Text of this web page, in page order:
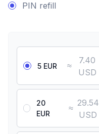
PIN refill
5 EUR ≈
7.40
USD
20
EUR
≈
29.54
USD